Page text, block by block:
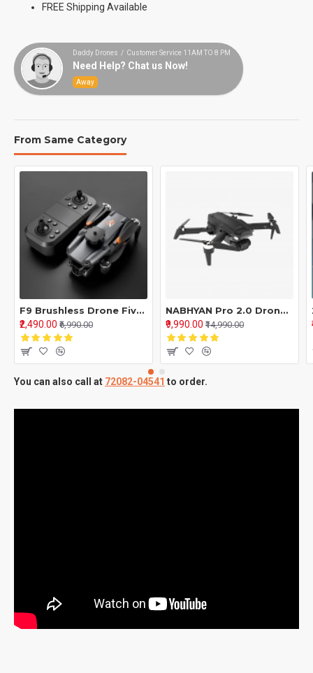
FREE Shipping Available
Daddy Drones / Customer Service 11AM TO 8 PM
Need Help? Chat us Now!
Away
From Same Category
F9 Brushless Drone Five Sided Obstacle Avoidance with Single Battery 4K-1080P HD Dual Camera WIFI FPV Gesture Selfie Flips Mode App One Key Headless Mode functionality Multicolor
₹2,490.00 ₹6,990.00
NABHYAN Pro 2.0 Drone – Brushless Motor 5G Wide Angle HD Camera, Smart Screen Remote
₹9,990.00 ₹14,990.00
You can also call at 72082-04541 to order.